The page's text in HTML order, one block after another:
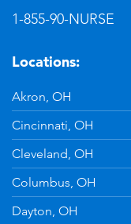
1-855-90-NURSE
Locations:
Akron, OH
Cincinnati, OH
Cleveland, OH
Columbus, OH
Dayton, OH